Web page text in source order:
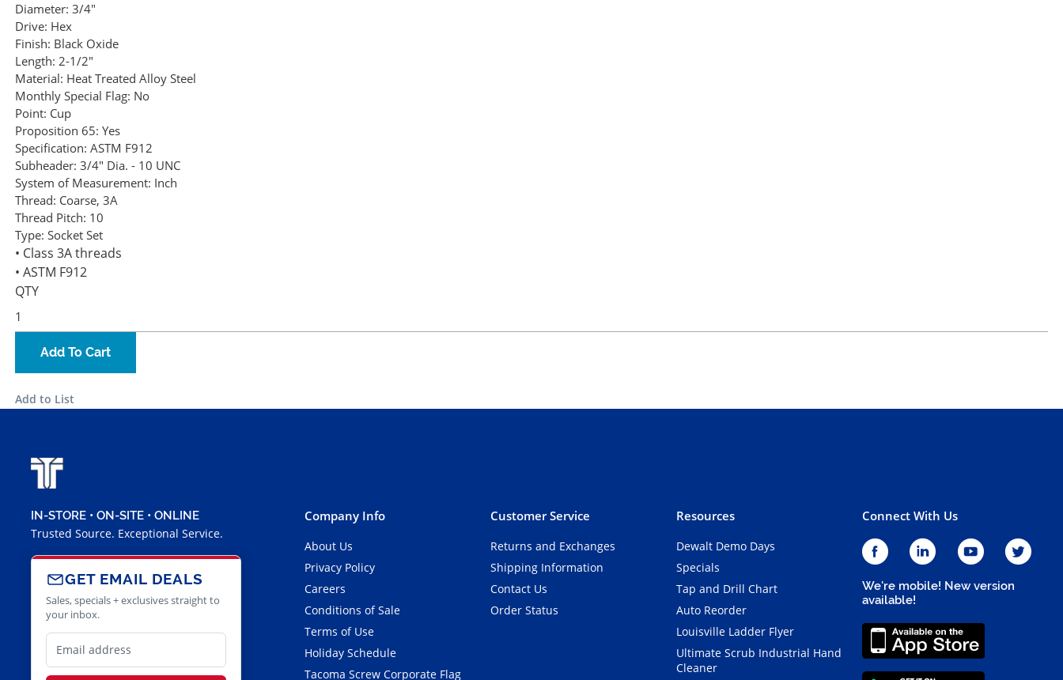
Diameter: 3/4"
Drive: Hex
Finish: Black Oxide
Length: 2-1/2"
Material: Heat Treated Alloy Steel
Monthly Special Flag: No
Point: Cup
Proposition 65: Yes
Specification: ASTM F912
Subheader: 3/4" Dia. - 10 UNC
System of Measurement: Inch
Thread: Coarse, 3A
Thread Pitch: 10
Type: Socket Set
• Class 3A threads
• ASTM F912
QTY
Add To Cart
Add to List
IN-STORE • ON-SITE • ONLINE
Trusted Source. Exceptional Service.
GET EMAIL DEALS
Sales, specials + exclusives straight to
your inbox.
Company Info
About Us
Privacy Policy
Careers
Conditions of Sale
Terms of Use
Holiday Schedule
Tacoma Screw Corporate Flag
Customer Service
Returns and Exchanges
Shipping Information
Contact Us
Order Status
Resources
Dewalt Demo Days
Specials
Tap and Drill Chart
Auto Reorder
Louisville Ladder Flyer
Ultimate Scrub Industrial Hand
Cleaner
Connect With Us
We're mobile! New version
available!